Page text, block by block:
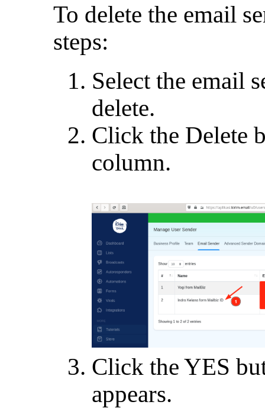
To delete the email
steps:
Select the email
delete.
Click the Delete
column.
Click the YES
appears.